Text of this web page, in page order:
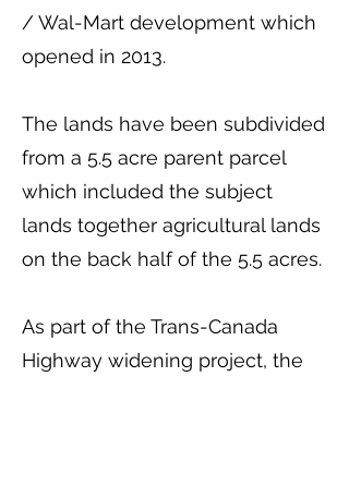
/ Wal-Mart development which
opened in 2013.
The lands have been subdivided
from a 5.5 acre parent parcel
which included the subject
lands together agricultural lands
on the back half of the 5.5 acres.
As part of the Trans-Canada
Highway widening project, the